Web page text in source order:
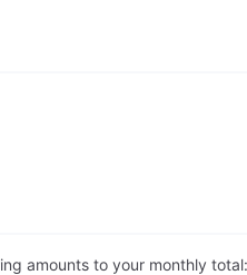
amounts to your monthly total: